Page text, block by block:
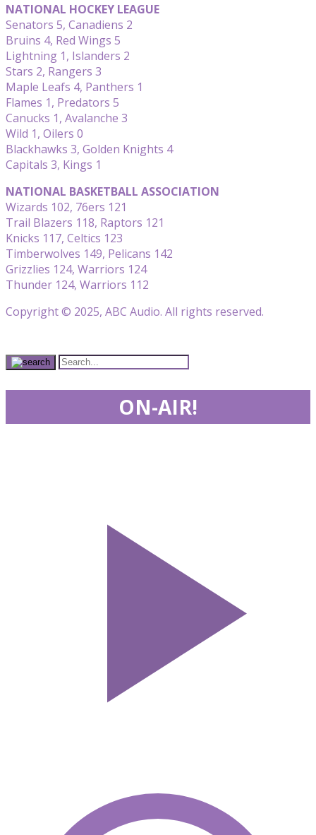
NATIONAL HOCKEY LEAGUE
Senators 5, Canadiens 2
Bruins 4, Red Wings 5
Lightning 1, Islanders 2
Stars 2, Rangers 3
Maple Leafs 4, Panthers 1
Flames 1, Predators 5
Canucks 1, Avalanche 3
Wild 1, Oilers 0
Blackhawks 3, Golden Knights 4
Capitals 3, Kings 1
NATIONAL BASKETBALL ASSOCIATION
Wizards 102, 76ers 121
Trail Blazers 118, Raptors 121
Knicks 117, Celtics 123
Timberwolves 149, Pelicans 142
Grizzlies 124, Warriors 124
Thunder 124, Warriors 112
Copyright © 2025, ABC Audio. All rights reserved.
ON-AIR!